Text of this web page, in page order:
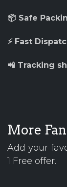
📦 Safe
⚡ Fast
📲 Tracking
More
Add your
1 Free offer.